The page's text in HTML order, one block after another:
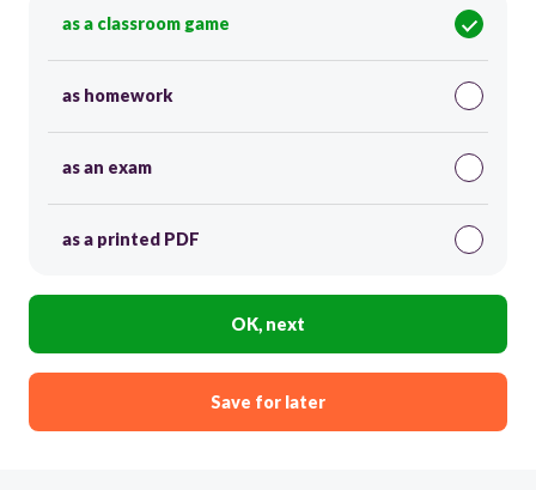
as a classroom game
as homework
as an exam
as a printed PDF
OK, next
Save for later